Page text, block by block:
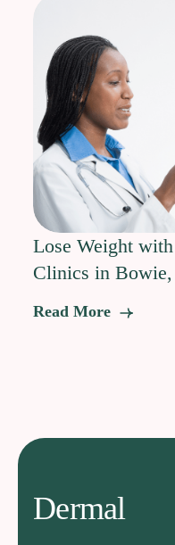
Lose Weight
Clinics in
Read More
Dermal